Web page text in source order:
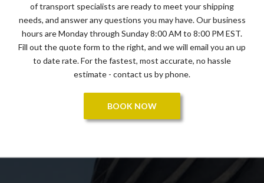
of transport specialists are ready to meet your shipping
needs, and answer any questions you may have. Our business
hours are Monday through Sunday 8:00 AM to 8:00 PM EST.
Fill out the quote form to the right, and we will email you an up
to date rate. For the fastest, most accurate, no hassle
estimate - contact us by phone.
BOOK NOW